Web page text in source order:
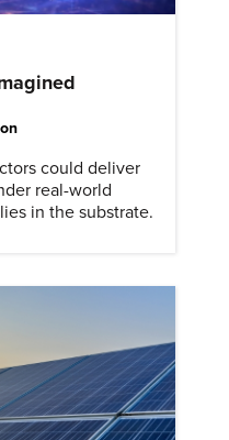
could deliver
real-world
in the substrate.